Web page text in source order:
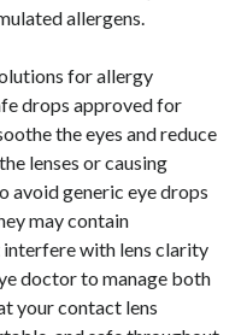
allergens.
for allergy
drops approved for
the eyes and reduce
lenses or causing
generic eye drops
may contain
with lens clarity
doctor to manage both
your contact lens